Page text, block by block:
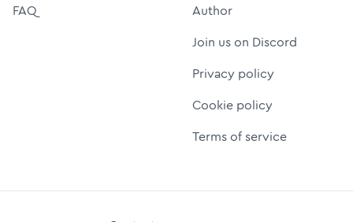
FAQ
Author
Join us on Discord
Privacy policy
Cookie policy
Terms of service